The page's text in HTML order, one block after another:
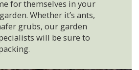
for themselves in your
Whether it’s ants,
grubs, our garden
will be sure to